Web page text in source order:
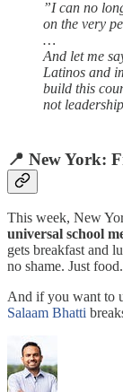
”I can no
on the very
…
And let me
Latinos and
build this
not
📍 New York:
This week, New
universal school
gets breakfast and
no shame. Just
And if you want to
Salaam Bhatti